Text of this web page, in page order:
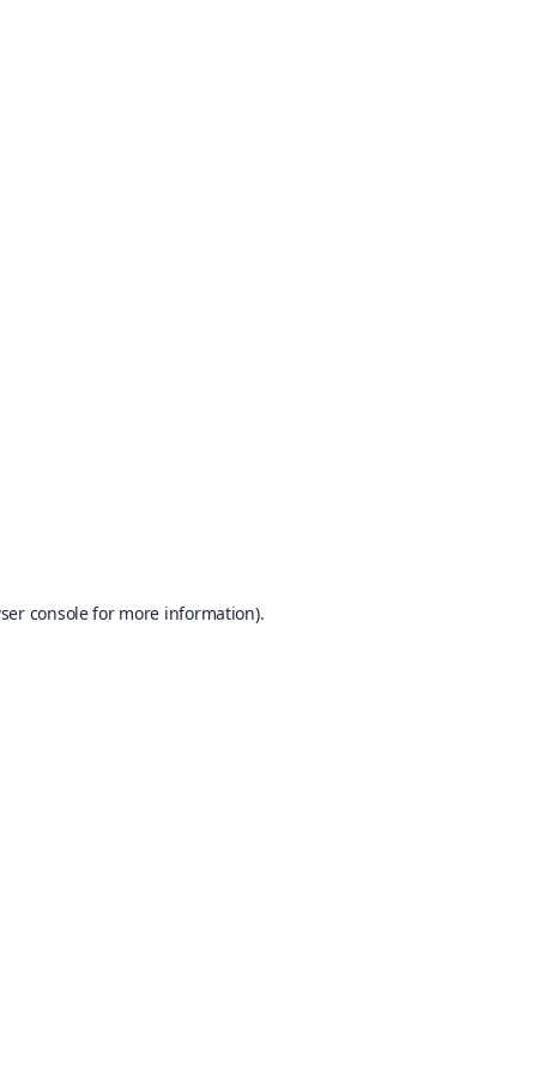
consolefor more information).